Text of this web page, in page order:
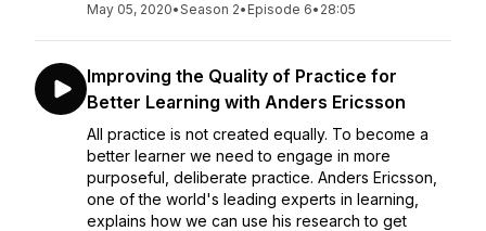
May 05, 2020•Season 2• Episode 6• 28:05
Improving the Quality of Practice for
Better Learning with Anders Ericsson
All practice is not created equally. To become a
better learner we need to engage in more
purposeful, deliberate practice. Anders Ericsson,
one of the world's leading experts in learning,
explains how we can use his research to get